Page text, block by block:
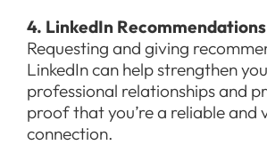
4. LinkedIn
Requesting and giving
LinkedIn can help strengthen
professional relationships and
proof that you’re a reliable and
connection.